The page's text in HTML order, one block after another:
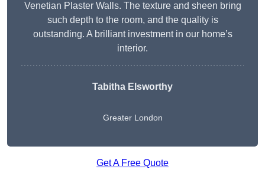
Venetian Plaster Walls. The texture and sheen bring
such depth to the room, and the quality is
outstanding. A brilliant investment in our home’s
interior.
Tabitha Elsworthy
Greater London
Get A Free Quote